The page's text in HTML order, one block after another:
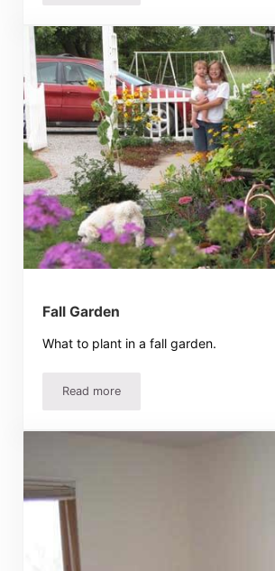
Fall Garden
What to plant in a fall garden.
Read moreFall Garden